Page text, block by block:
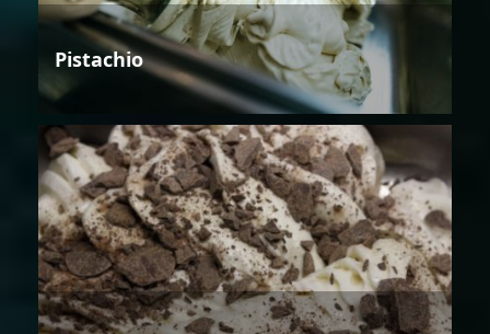
Pistachio